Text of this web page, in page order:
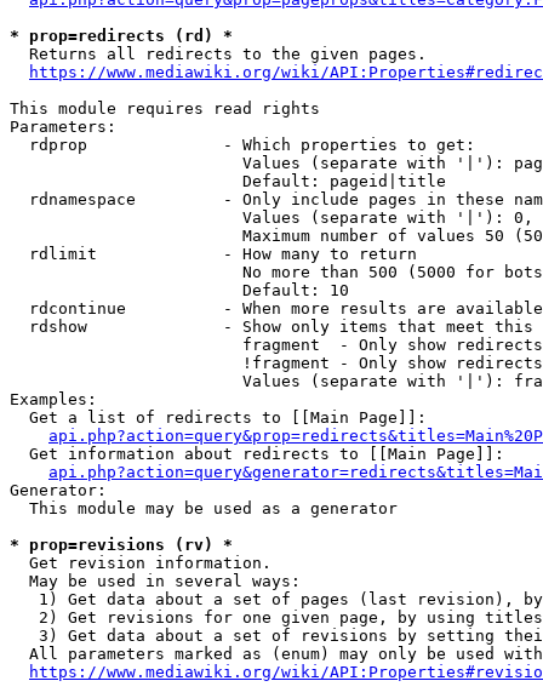
* prop=redirects (rd) *
Returns all redirects to the given pages.
https://www.mediawiki.org/wiki/
This module requires read rights
Parameters:
  rdprop              - Which properties to get:
Values (separate with '|'):
                        Default: pageid|title
rdnamespace         - Only include pages in these
Values (separate with '|'):
Maximum number of values 50
  rdlimit             - How many to return
No more than 500 (5000 for
                        Default: 10
rdcontinue          - When more results are
rdshow              - Show only items that meet this
fragment  - Only show
!fragment - Only show
Values (separate with '|'):
Examples:
  Get a list of redirects to [[Main Page]]:
  Get information about redirects to [[Main Page]]:
Generator:
  This module may be used as a generator
* prop=revisions (rv) *
Get revision information.
  May be used in several ways:
1) Get data about a set of pages (last revision),
2) Get revisions for one given page, by using
3) Get data about a set of revisions by setting
All parameters marked as (enum) may only be used
https://www.mediawiki.org/wiki/